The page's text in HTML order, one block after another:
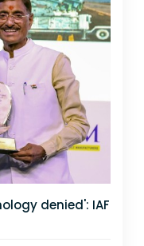
denied': IAF